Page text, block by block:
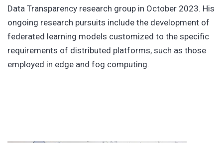
Data Transparency research group in October 2023. His
ongoing research pursuits include the development of
federated learning models customized to the specific
requirements of distributed platforms, such as those
employed in edge and fog computing.